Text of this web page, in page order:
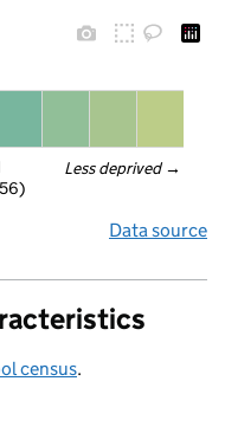
Less deprived →
Data source
census.